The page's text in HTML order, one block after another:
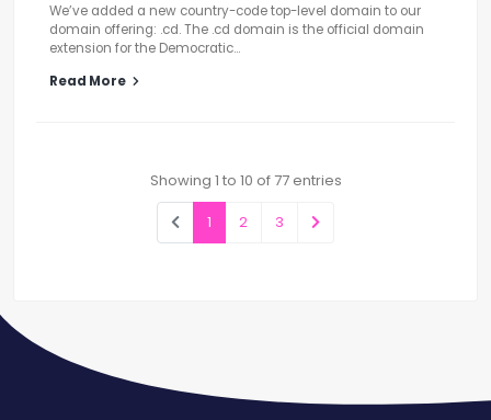
We’ve added a new country-code top-level domain to our
domain offering: .cd. The .cd domain is the official domain
extension for the Democratic...
Read More
Showing 1 to 10 of 77 entries
1
2 3